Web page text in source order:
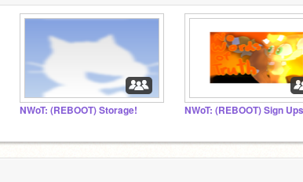
NWoT: (REBOOT) Storage! NWoT: (REBOOT) Sign Ups